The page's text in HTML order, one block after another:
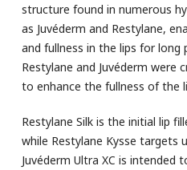
structure found in numerous
as Juvéderm and Restylane,
and fullness in the lips for
Restylane and Juvéderm were
to enhance the fullness of the
Restylane Silk is the initial lip
while Restylane Kysse targets
Juvéderm Ultra XC is intended